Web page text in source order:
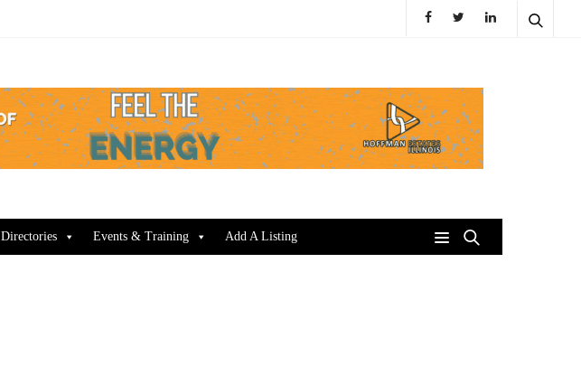
Directories Events & Training Add A Listing